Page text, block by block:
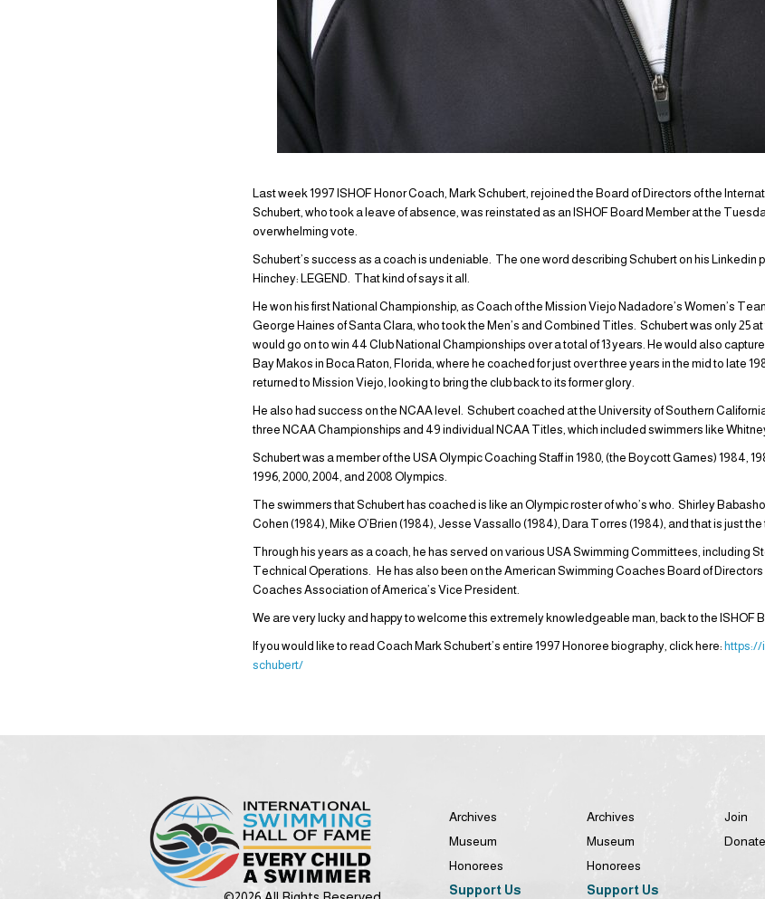
Last week 1997 ISHOF Honor Coach, Mark Schubert, rejoined the Board of Directors of the
Schubert, who took a leave of absence, was reinstated as an ISHOF Board Member at the
overwhelming vote.
Schubert’s success as a coach is undeniable. The one word describing Schubert on his Linkedin
Hinchey: LEGEND. That kind of says it all.
He won his first National Championship, as Coach of the Mission Viejo Nadadore’s Women’s
George Haines of Santa Clara, who took the Men’s and Combined Titles. Schubert was only 25
would go on to win 44 Club National Championships over a total of 13 years. He would also
Bay Makos in Boca Raton, Florida, where he coached for just over three years in the mid to late
returned to Mission Viejo, looking to bring the club back to its former glory.
He also had success on the NCAA level. Schubert coached at the University of Southern
three NCAA Championships and 49 individual NCAA Titles, which included swimmers like
Schubert was a member of the USA Olympic Coaching Staff in 1980, (the Boycott Games) 1984,
1996, 2000, 2004, and 2008 Olympics.
The swimmers that Schubert has coached is like an Olympic roster of who’s who. Shirley
Cohen (1984), Mike O’Brien (1984), Jesse Vassallo (1984), Dara Torres (1984), and that is just the
Through his years as a coach, he has served on various USA Swimming Committees, including
Technical Operations. He has also been on the American Swimming Coaches Board of
Coaches Association of America’s Vice President.
We are very lucky and happy to welcome this extremely knowledgeable man, back to the ISHOF
If you would like to read Coach Mark Schubert’s entire 1997 Honoree biography, click here:
schubert/
Archives
Museum
Honorees
Support Us
Archives
Museum
Honorees
Support Us
Join
Donate